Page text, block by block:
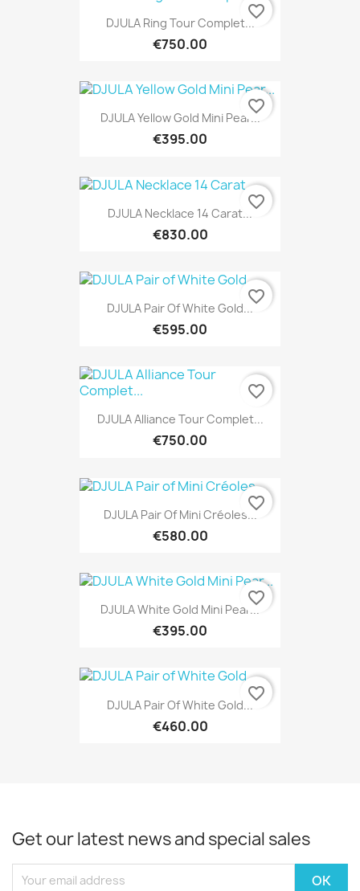
DJULA Ring Tour Complet...
€750.00
favorite_border
DJULA Yellow Gold Mini Pear...
€395.00
favorite_border
DJULA Necklace 14 Carat...
€830.00
favorite_border
DJULA Pair Of White Gold...
€595.00
favorite_border
DJULA Alliance Tour Complet...
€750.00
favorite_border
DJULA Pair Of Mini Créoles...
€580.00
favorite_border
DJULA White Gold Mini Pear...
€395.00
favorite_border
DJULA Pair Of White Gold...
€460.00
favorite_border
Get our latest news and special sales